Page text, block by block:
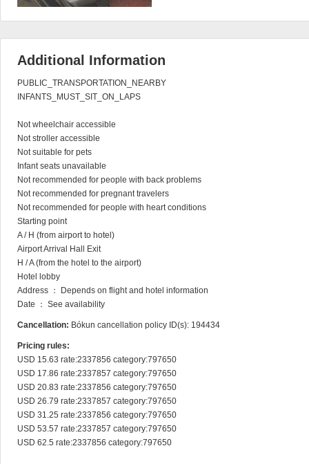
Additional Information
PUBLIC_TRANSPORTATION_NEARBY
INFANTS_MUST_SIT_ON_LAPS
Not wheelchair accessible
Not stroller accessible
Not suitable for pets
Infant seats unavailable
Not recommended for people with back problems
Not recommended for pregnant travelers
Not recommended for people with heart conditions
Starting point
A / H (from airport to hotel)
Airport Arrival Hall Exit
H / A (from the hotel to the airport)
Hotel lobby
Address ： Depends on flight and hotel information
Date ： See availability
Cancellation: Bókun cancellation policy ID(s): 194434
Pricing rules:
USD 15.63 rate:2337856 category:797650
USD 17.86 rate:2337857 category:797650
USD 20.83 rate:2337856 category:797650
USD 26.79 rate:2337857 category:797650
USD 31.25 rate:2337856 category:797650
USD 53.57 rate:2337857 category:797650
USD 62.5 rate:2337856 category:797650